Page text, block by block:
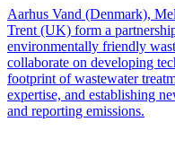
Aarhus Vand (Denmark),
Trent (UK) form a
environmentally friendly
collaborate on developing
footprint of wastewater
expertise, and establishing
and reporting emissions.